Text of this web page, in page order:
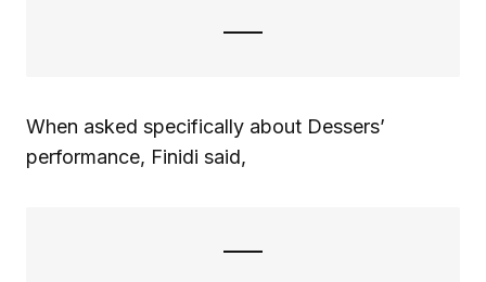
When asked specifically about Dessers’
performance, Finidi said,